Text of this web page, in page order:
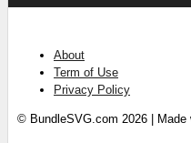
About
Term of Use
Privacy Policy
© BundleSVG.com 2026 |